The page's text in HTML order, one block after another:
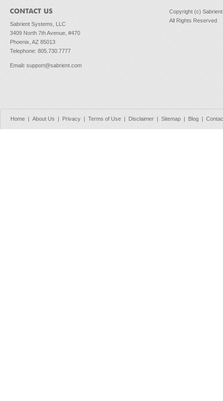
Sabrient Systems, LLC
3409 North 7th Avenue, #470
Phoenix, AZ 85013
Telephone: 805.730.7777
Email: support@sabrient.com
Copyright (c)
All Rights Reserved
Home | About Us | Privacy | Terms of Use | Disclaimer | Sitemap | Blog |